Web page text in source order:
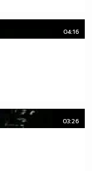
04:16
03:26